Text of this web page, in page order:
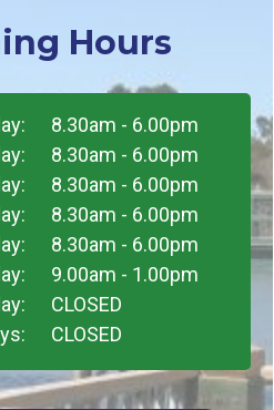
8.30am - 6.00pm
8.30am - 6.00pm
8.30am - 6.00pm
8.30am - 6.00pm
8.30am - 6.00pm
9.00am - 1.00pm
CLOSED
CLOSED
Hours